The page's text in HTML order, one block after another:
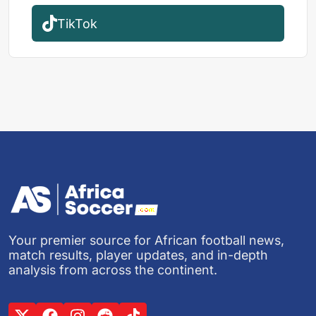
TikTok
Your premier source for African football news,
match results, player updates, and in-depth
analysis from across the continent.